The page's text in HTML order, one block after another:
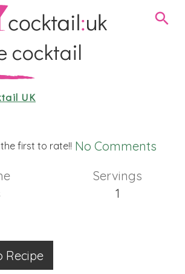
cocktail
UK
the first to rate!! No Comments
Servings
1
Recipe